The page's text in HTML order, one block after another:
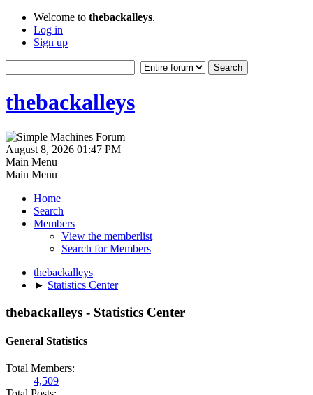
Welcome to thebackalleys.
Log in
Sign up
thebackalleys
August 8, 2026 01:47 PM
Main Menu
Main Menu
Home
Search
Members
View the memberlist
Search for Members
thebackalleys
► Statistics Center
thebackalleys - Statistics Center
General Statistics
Total Members:
4,509